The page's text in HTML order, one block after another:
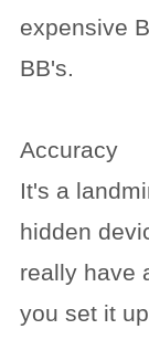
expensive
BB's.
Accuracy
It's a
hidden
really have
you set it